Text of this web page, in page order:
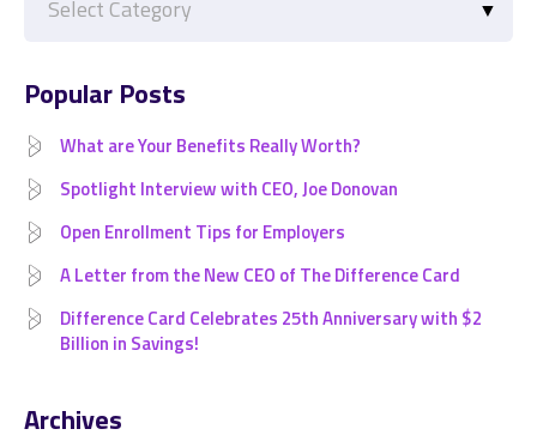
Popular Posts
What are Your Benefits Really Worth?
Spotlight Interview with CEO, Joe Donovan
Open Enrollment Tips for Employers
A Letter from the New CEO of The Difference Card
Difference Card Celebrates 25th Anniversary with $2
Billion in Savings!
Archives